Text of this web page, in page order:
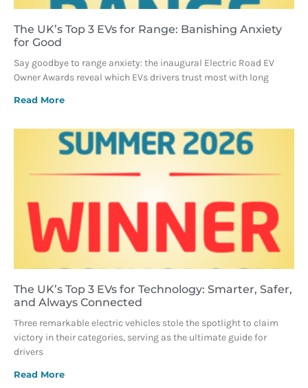
The UK’s Top 3 EVs for Range: Banishing Anxiety
for Good
Say goodbye to range anxiety: the inaugural Electric Road EV
Owner Awards reveal which EVs drivers trust most with long
Read More
The UK’s Top 3 EVs for Technology: Smarter, Safer,
and Always Connected
Three remarkable electric vehicles stole the spotlight to claim
victory in their categories, serving as the ultimate guide for
drivers
Read More